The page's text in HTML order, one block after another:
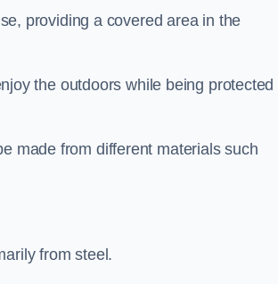
providing a covered area in the
the outdoors while being protected
made from different materials such
from steel.